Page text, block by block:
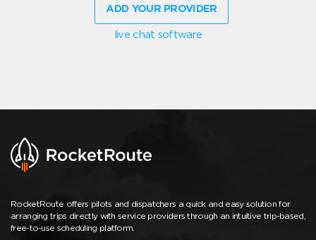
ADD YOUR PROVIDER
live chat software
RocketRoute offers pilots and dispatchers a quick and easy solution for
arranging trips directly with service providers through an intuitive trip-based,
free-to-use scheduling platform.